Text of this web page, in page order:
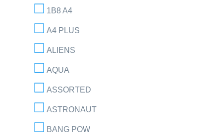
1B8 A4
A4 PLUS
ALIENS
AQUA
ASSORTED
ASTRONAUT
BANG POW